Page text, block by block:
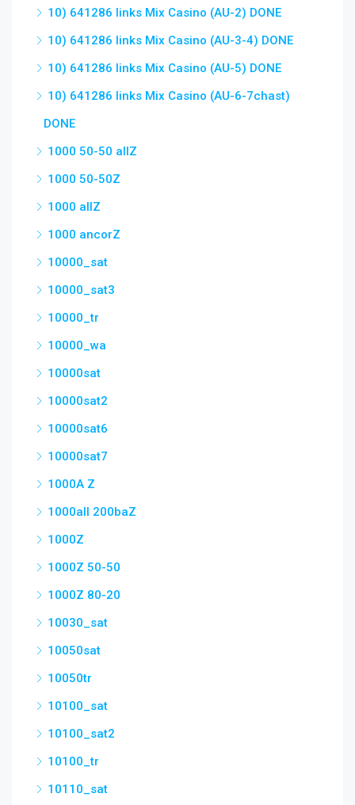
10) 641286 links Mix Casino (AU-2) DONE
10) 641286 links Mix Casino (AU-3-4) DONE
10) 641286 links Mix Casino (AU-5) DONE
10) 641286 links Mix Casino (AU-6-7chast)
DONE
1000 50-50 allZ
1000 50-50Z
1000 allZ
1000 ancorZ
10000_sat
10000_sat3
10000_tr
10000_wa
10000sat
10000sat2
10000sat6
10000sat7
1000A Z
1000all 200baZ
1000Z
1000Z 50-50
1000Z 80-20
10030_sat
10050sat
10050tr
10100_sat
10100_sat2
10100_tr
10110_sat